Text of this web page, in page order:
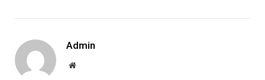
Admin
Website